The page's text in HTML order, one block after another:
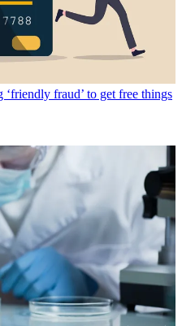
‘friendly fraud’ to get free things